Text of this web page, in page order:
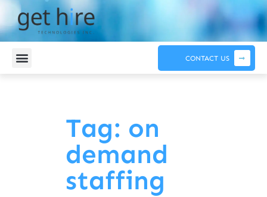
CONTACT US
Tag: on
demand
staffing